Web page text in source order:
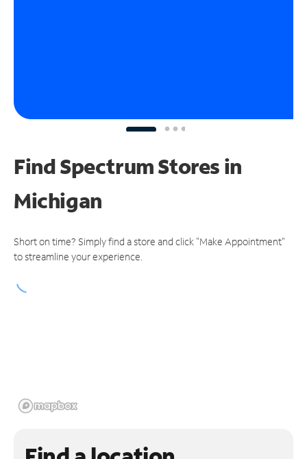
Find Spectrum Stores in
Michigan
Short on time? Simply find a store and click "Make Appointment"
to streamline your experience.